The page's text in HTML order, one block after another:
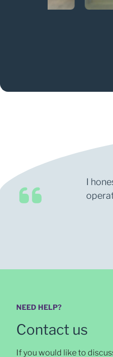
I
NEED HELP?
Contact us
If you would like to